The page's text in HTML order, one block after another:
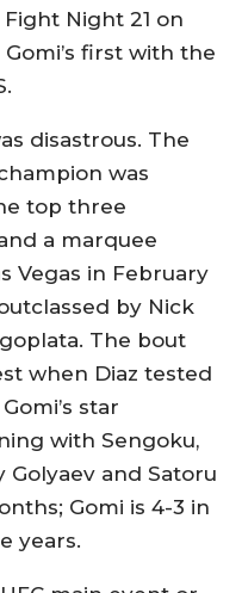
Night 21 on
first with the
disastrous. The
was
top three
a marquee
Vegas in February
by Nick
The bout
when Diaz tested
star
with Sengoku,
Golyaev and Satoru
Gomi is 4-3 in
years.